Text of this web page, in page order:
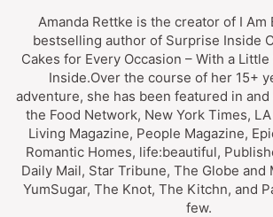
Amanda Rettke is the creator of I Am
bestselling author of Surprise Inside
Cakes for Every Occasion – With a
Inside.Over the course of her 15+
adventure, she has been featured in
the Food Network, New York Times,
Living Magazine, People Magazine,
Romantic Homes, life:beautiful,
Daily Mail, Star Tribune, The Globe and
YumSugar, The Knot, The Kitchn, and
few.